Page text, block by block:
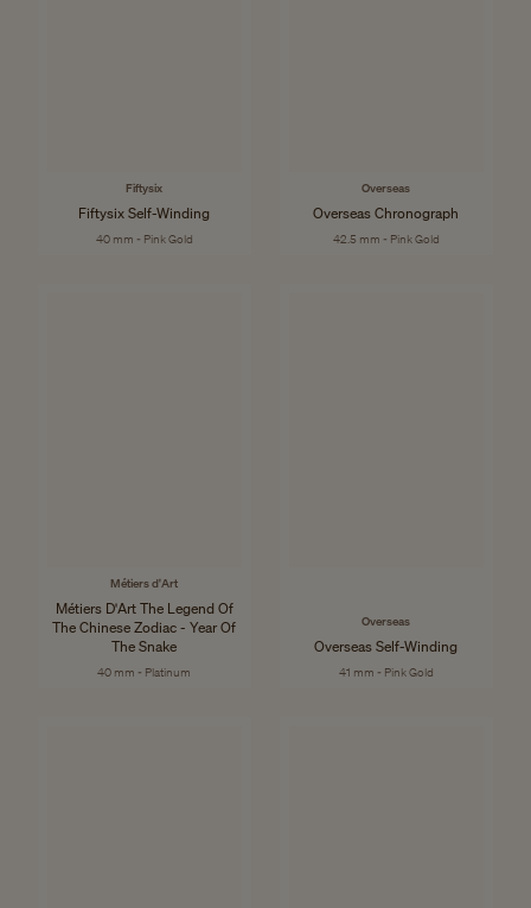
Fiftysix
Fiftysix Self-Winding
40 mm - Pink Gold
Overseas
Overseas Chronograph
42.5 mm - Pink Gold
Métiers d'Art
Métiers D'Art The Legend Of
The Chinese Zodiac - Year Of
The Snake
40 mm - Platinum
Overseas
Overseas Self-Winding
41 mm - Pink Gold